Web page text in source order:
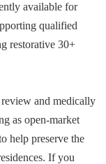
available for
qualified
restorative 30+
and medically
as open-market
help preserve the
If you